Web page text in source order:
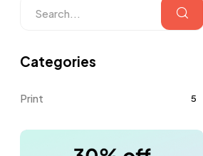
Categories
Print 5